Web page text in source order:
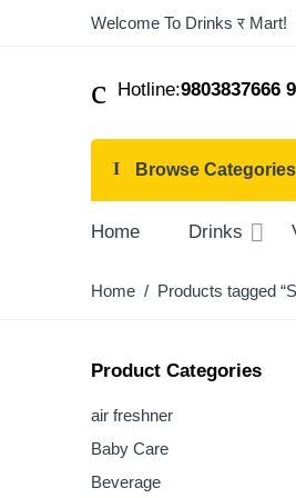
Welcome To Drinks र Mart!
Hotline:9803837666
Browse Categories
Home Drinks
Home / Products tagged
Product Categories
air freshner
Baby Care
Beverage